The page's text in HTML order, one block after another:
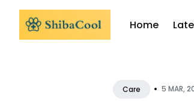
Home
Care • 5 MAR,